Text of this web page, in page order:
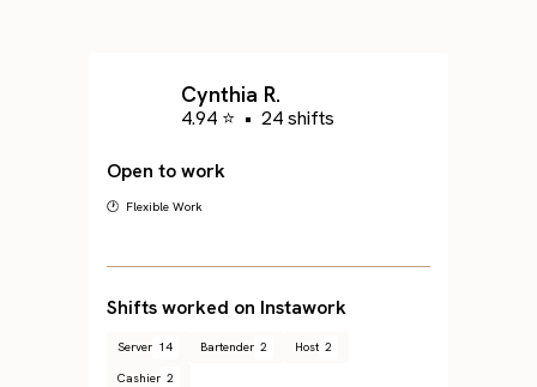
Cynthia R.
4.94 ⭐ • 24 shifts
Open to work
🕐 Flexible Work
Shifts worked on Instawork
Server 14 Bartender 2 Host 2
Cashier 2